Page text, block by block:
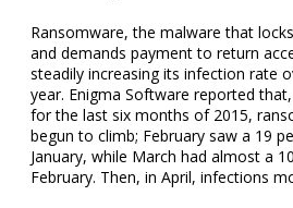
Ransomware, the malware that
and demands payment to return
steadily increasing its infection rate
year. Enigma Software reported
for the last six months of 2015,
begun to climb; February saw a 19
January, while March had almost a
February. Then, in April, infections